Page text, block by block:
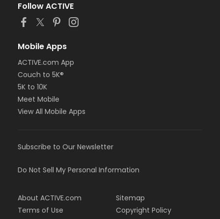
Follow ACTIVE
Mobile Apps
ACTIVE.com App
Couch to 5K®
5K to 10K
Meet Mobile
View All Mobile Apps
Subscribe to Our Newsletter
Do Not Sell My Personal Information
About ACTIVE.com
Terms of Use
Sitemap
Copyright Policy